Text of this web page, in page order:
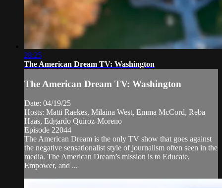
28:25
The American Dream TV: Washington
The American Dream TV: Washington
Date: 04/19/25
Hosts: Matti Raekes, Milaina West, Emma McCord, Reba
Haas, Edgardo Quiroz-Moreno
Episode 22044
The American Dream is the only TV show that goes against
the negative sensationalist style of journalism often seen in the
media. The American Dream’s mission is to Educate,
Empower, and ...